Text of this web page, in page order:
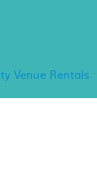
Venue Rentals